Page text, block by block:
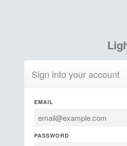
Sign into your account
EMAIL
PASSWORD